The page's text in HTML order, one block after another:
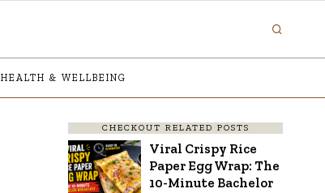
HEALTH & WELLBEING
CHECKOUT RELATED POSTS
Viral Crispy Rice
Paper Egg Wrap: The
10-Minute Bachelor